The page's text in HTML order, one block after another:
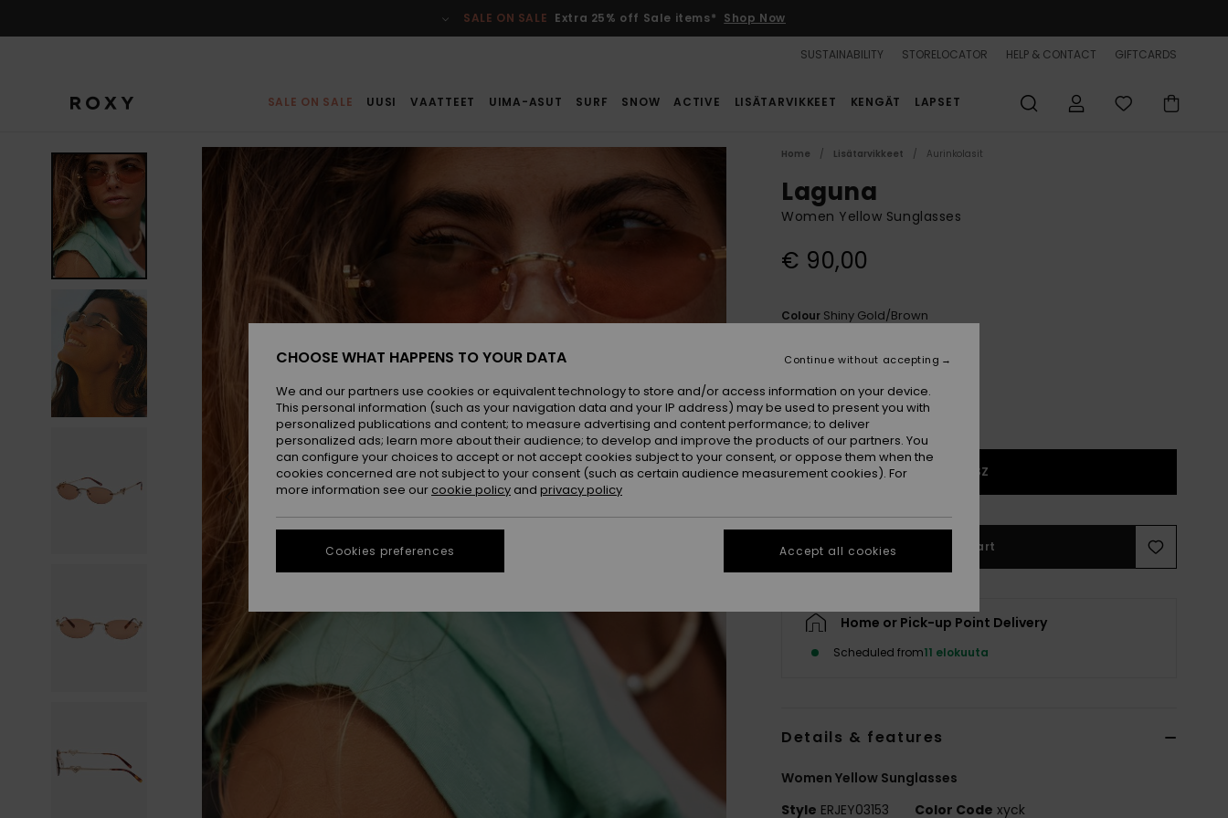
SALE ON SALE Extra 25% off Sale items* Shop Now
SUSTAINABILITY STORELOCATOR HELP & CONTACT GIFTCARDS
SALE ON SALE UUSI VAATTEET UIMA-ASUT SURF SNOW ACTIVE LISÄTARVIKKEET KENGÄT LAPSET
Home Lisätarvikkeet Aurinkolasit
Laguna
Women Yellow Sunglasses
€ 90,00
Colour Shiny Gold/brown
1SZ
Add to Cart
Home or Pick-up Point Delivery
Scheduled from11 elokuuta
Details & features
Women Yellow Sunglasses
Style ERJEY03153 Color Code xyck
CHOOSE WHAT HAPPENS TO YOUR DATA
We and our partners use cookies or equivalent technology to store and/or access information on your device.
This personal information (such as your navigation data and your IP address) may be used to present you with
personalized publications and content; to measure advertising and content performance; to deliver
personalized ads; learn more about their audience; to develop and improve the products of our partners. You
can configure your choices to accept or not accept cookies subject to your consent, or oppose them when the
cookies concerned are not subject to your consent (such as certain audience measurement cookies). For
more information see our cookie policy and privacy policy
Cookies preferences
Continue without accepting
Accept all cookies